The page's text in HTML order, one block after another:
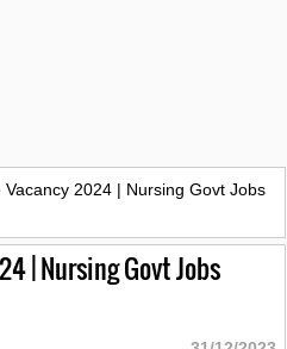
Vacancy 2024 | Nursing Govt Jobs
| Nursing Govt Jobs